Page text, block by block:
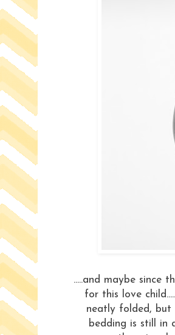
.....and maybe since
for this love
neatly folded, but
bedding is still in